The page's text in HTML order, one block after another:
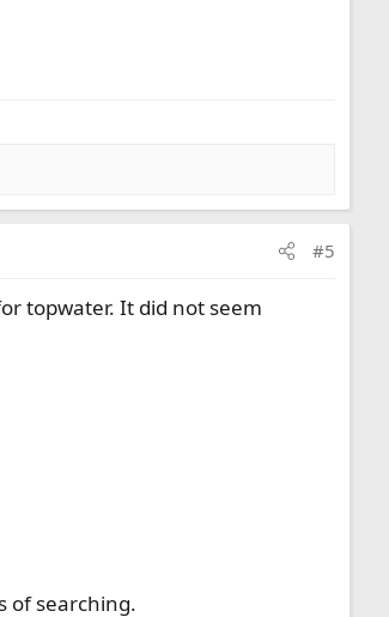
#5
topwater. It did not seem
of searching.